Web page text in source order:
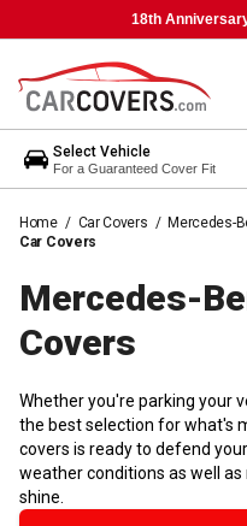
18th
Select Vehicle
For a Guaranteed Cover Fit
Home / Car Covers / Mercedes-
Car Covers
Mercedes-
Covers
Whether you're parking your
the best selection for what's
covers is ready to defend
weather conditions as well
shine.